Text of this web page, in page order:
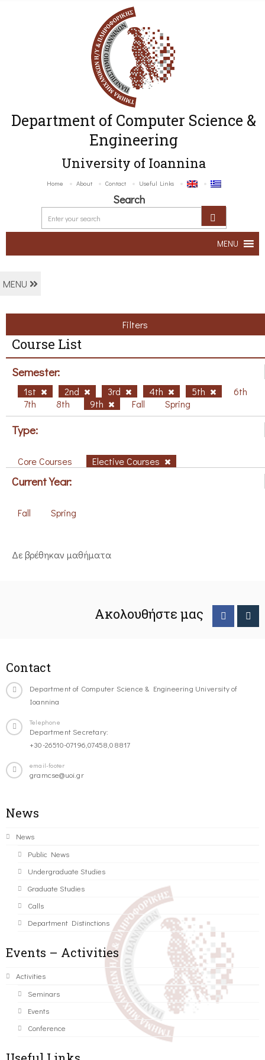
Department of Computer Science &
Engineering
University of Ioannina
Home About Contact Useful Links
Search
MENU
MENU
Filters
Course List
Semester:
1st 2nd 3rd 4th 5th
6th
7th
8th 9th Fall Spring
Type:
Core Courses Elective Courses
Current Year:
Fall Spring
Δε βρέθηκαν μαθήματα
Ακολουθήστε μας
Contact
Department of Computer Science & Engineering University of
Ioannina
Telephone
Department Secretary:
+30-26510-07196,07458,08817
email-footer
gramcse@uoi.gr
News
News
Public News
Undergraduate Studies
Graduate Studies
Calls
Department Distinctions
Events – Activities
Activities
Seminars
Events
Conference